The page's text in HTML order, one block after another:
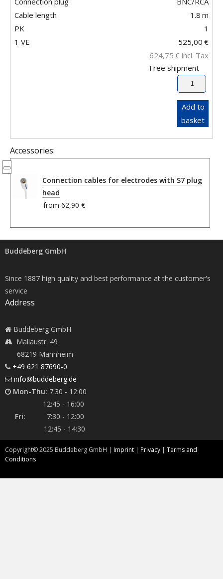
Cable length
1.8 m
PK
1
1 VE
525,00 €
624,75 € incl. Tax
Free shipment
Add to
basket
Accessories:
Connection cables for electrodes with S7 plug
head
from 62,90 €
Buddeberg GmbH
Since 1887 high quality and best performance at the customer's
service
Address
Buddeberg GmbH
Mallaustr. 49
68219 Mannheim
+49 621 87690-0
info@buddeberg.de
Mon-Thu: 7:30 - 12:00
12:45 - 16:00
Fri:
7:30 - 12:00
12:45 - 14:30
Copyright©2025 Buddeberg GmbH | Imprint | Privacy | Terms and
Conditions